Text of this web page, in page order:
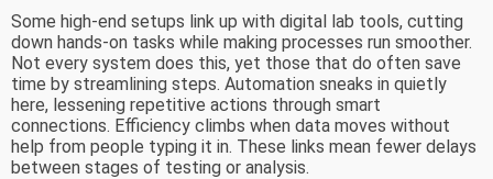
Some high-end setups link up with digital lab tools, cutting
down hands-on tasks while making processes run smoother.
Not every system does this, yet those that do often save
time by streamlining steps. Automation sneaks in quietly
here, lessening repetitive actions through smart
connections. Efficiency climbs when data moves without
help from people typing it in. These links mean fewer delays
between stages of testing or analysis.